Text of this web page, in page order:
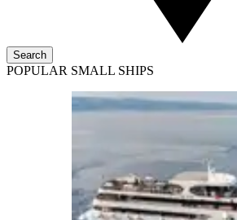
Search
POPULAR SMALL SHIPS